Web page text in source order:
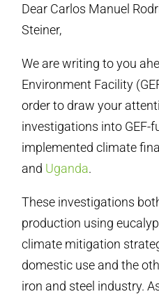
Dear Carlos Manuel
Steiner,
We are writing to you
Environment Facility
order to draw your
investigations into GEF-
implemented climate
and Uganda.
These investigations
production using
climate mitigation
domestic use and the
iron and steel industry.